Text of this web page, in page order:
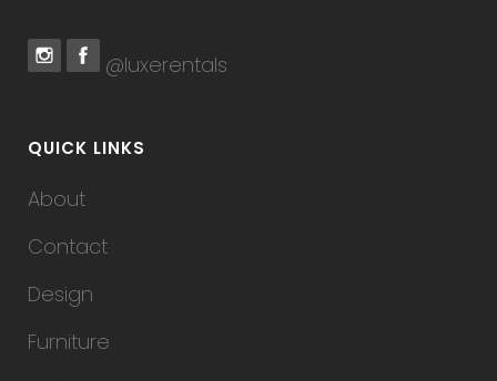
@luxerentals
QUICK LINKS
About
Contact
Design
Furniture